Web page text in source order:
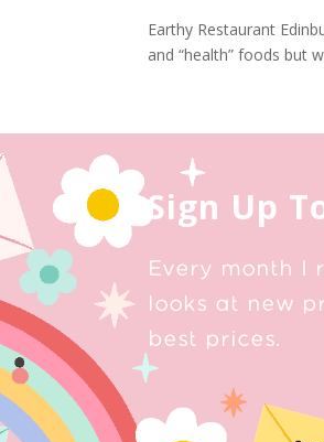
Earthy Restaurant
and “health” foods but
Sign Up
Every month I
looks at new
best prices.